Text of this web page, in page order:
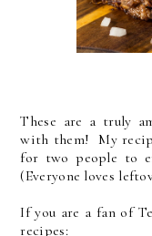
These are a truly
with them! My
for two people to
(Everyone loves
If you are a fan of
recipes: